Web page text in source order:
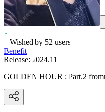
Wished by 52 users
Benefit
Release: 2024.11
GOLDEN HOUR : Part.2